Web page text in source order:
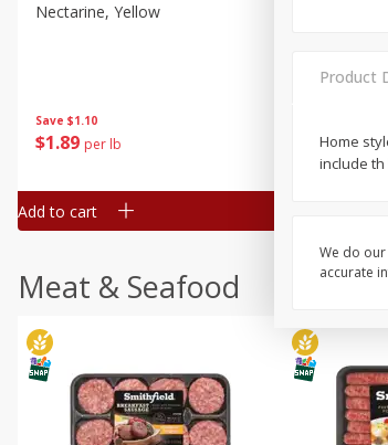
Save $1.10
$1 89 per lb
Nectarine, Yellow
Add to cart
$2.49 per lb.
Price may
Meat & Seafood
Product
Home
include
We do
accurate